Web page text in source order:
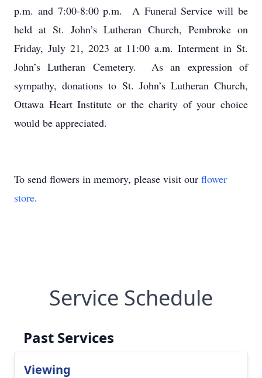
p.m. and 7:00-8:00 p.m. A Funeral Service will be
held at St. John’s Lutheran Church, Pembroke on
Friday, July 21, 2023 at 11:00 a.m. Interment in St.
John’s Lutheran Cemetery. As an expression of
sympathy, donations to St. John’s Lutheran Church,
Ottawa Heart Institute or the charity of your choice
would be appreciated.
To send flowers in memory, please visit our flower
store.
Service Schedule
Past Services
Viewing